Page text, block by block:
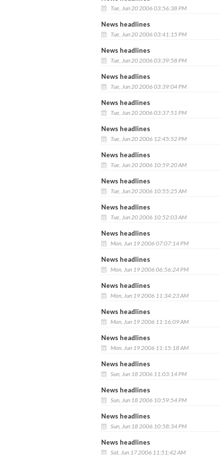
Tue, Jun 20 2006 03:56:38 PM
News headlines
Tue, Jun 20 2006 03:41:15 PM
News headlines
Tue, Jun 20 2006 03:39:58 PM
News headlines
Tue, Jun 20 2006 03:39:04 PM
News headlines
Tue, Jun 20 2006 03:37:51 PM
News headlines
Tue, Jun 20 2006 12:45:52 PM
News headlines
Tue, Jun 20 2006 10:59:20 AM
News headlines
Tue, Jun 20 2006 10:55:25 AM
News headlines
Tue, Jun 20 2006 10:52:03 AM
News headlines
Mon, Jun 19 2006 07:07:14 PM
News headlines
Mon, Jun 19 2006 06:56:24 PM
News headlines
Mon, Jun 19 2006 11:34:23 AM
News headlines
Mon, Jun 19 2006 11:16:09 AM
News headlines
Mon, Jun 19 2006 11:15:18 AM
News headlines
Sun, Jun 18 2006 11:03:14 PM
News headlines
Sun, Jun 18 2006 10:59:54 PM
News headlines
Sun, Jun 18 2006 10:58:34 PM
News headlines
Sat, Jun 17 2006 11:51:42 AM